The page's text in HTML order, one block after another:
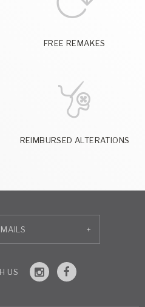
FREE REMAKES
REIMBURSED ALTERATIONS
+